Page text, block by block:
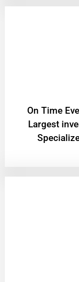
On Time
Largest